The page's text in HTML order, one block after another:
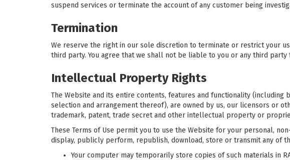
suspend services or terminate the account of any customer being
Termination
We reserve the right in our sole discretion to terminate or restrict your
third party. You agree that we shall not be liable to you or any third
Intellectual Property Rights
The Website and its entire contents, features and functionality (including
selection and arrangement thereof), are owned by us, our licensors or
trademark, patent, trade secret and other intellectual property or
These Terms of Use permit you to use the Website for your personal,
display, publicly perform, republish, download, store or transmit any of
Your computer may temporarily store copies of such materials in